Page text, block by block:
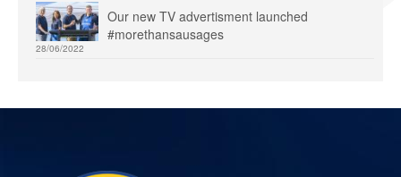
Our new TV advertisment launched
#morethansausages
28/06/2022